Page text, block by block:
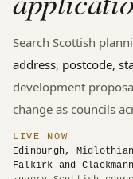
Search Scottish
address, postcode,
development
change as councils
LIVE NOW
Edinburgh,
Falkirk and